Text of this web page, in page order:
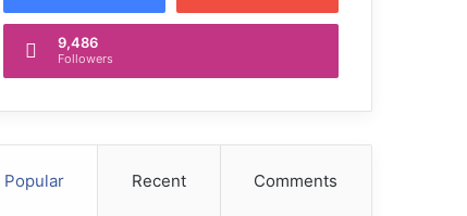
9,486
Followers
Popular Recent Comments